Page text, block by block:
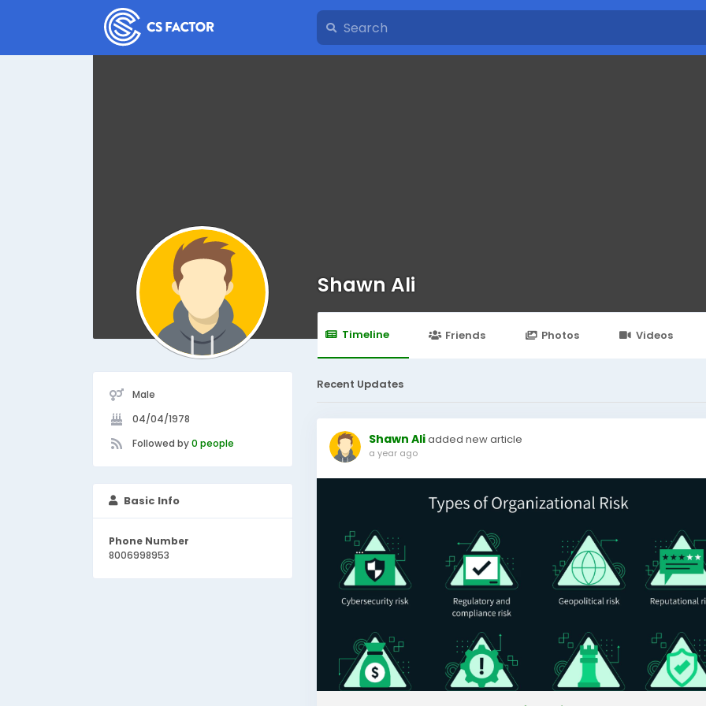
Shawn Ali
Timeline Friends Photos Videos
Male
04/04/1978
Followed by0 people
Basic Info
Phone Number
8006998953
Recent Updates
Shawn Aliadded new article
a year ago